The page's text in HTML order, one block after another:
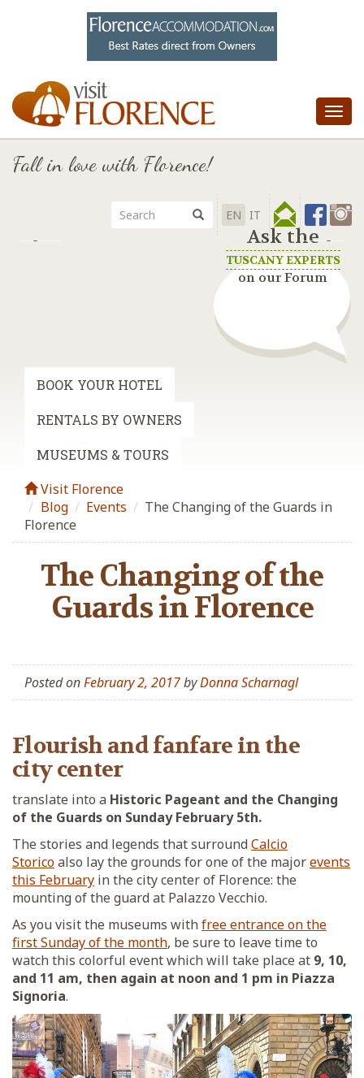
Fall in love with Florence!
EN IT
Ask the
TUSCANY EXPERTS
on our Forum
BOOK YOUR HOTEL
RENTALS BY OWNERS
MUSEUMS & TOURS
Visit Florence
Blog / Events / The Changing of the Guards in
Florence
The Changing of the
Guards in Florence
Posted onFebruary 2, 2017byDonna Scharnagl
Flourish and fanfare in the
city center
translate into a Historic Pageant and the Changing
of the Guards on Sunday February 5th.
The stories and legends that surroundCalcio
Storicoalso lay the grounds for one of the majorevents
this February in the city center of Florence: the
mounting of the guard at Palazzo Vecchio.
As you visit the museums withfree entrance on the
first Sunday of the month, be sure to leave time to
watch this colorful event which will take place at 9, 10,
and 11 am, then again at noon and 1 pm in Piazza
Signoria.